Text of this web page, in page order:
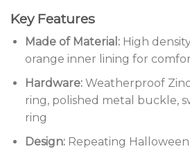
Key Features
Made of Material:High
orange inner lining for
Hardware:Weatherproof
ring, polished metal buckle,
ring
Design:Repeating